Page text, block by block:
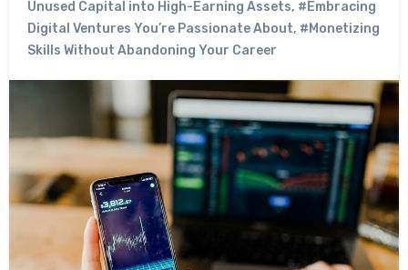
Unused Capital into High-Earning Assets, #Embracing
Digital Ventures You’re Passionate About, #Monetizing
Skills Without Abandoning Your Career